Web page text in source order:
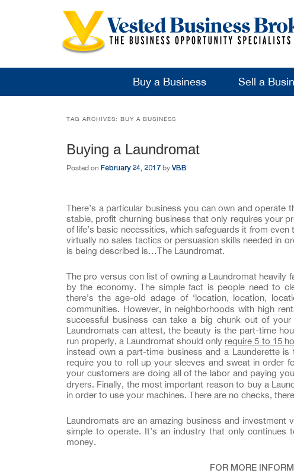
Buy a Business Sell a
TAG ARCHIVES: BUY A BUSINESS
Buying a Laundromat
Posted on February 24, 2017 by VBB
There’s a particular business you can own and operate
stable, profit churning business that only requires your
of life’s basic necessities, which safeguards it from
virtually no sales tactics or persuasion skills needed in
is being described is…The Laundromat.
The pro versus con list of owning a Laundromat heavily
by the economy. The simple fact is people need to
there’s the age-old adage of ‘location, location,
communities. However, in neighborhoods with high
successful business can take a big chunk out of
Laundromats can attest, the beauty is the part-time
run properly, a Laundromat should only require 5 to 15
instead own a part-time business and a Launderette
require you to roll up your sleeves and sweat in order
your customers are doing all of the labor and paying
dryers. Finally, the most important reason to buy a
in order to use your machines. There are no checks,
Laundromats are an amazing business and investment
simple to operate. It’s an industry that only
money.
FOR MORE